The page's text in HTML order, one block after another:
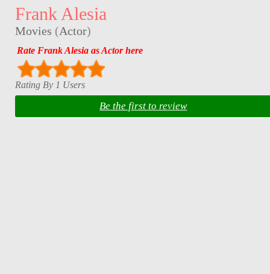
Frank Alesia
Movies (Actor)
Rate Frank Alesia as Actor here
Rating By 1 Users
Be the first to review